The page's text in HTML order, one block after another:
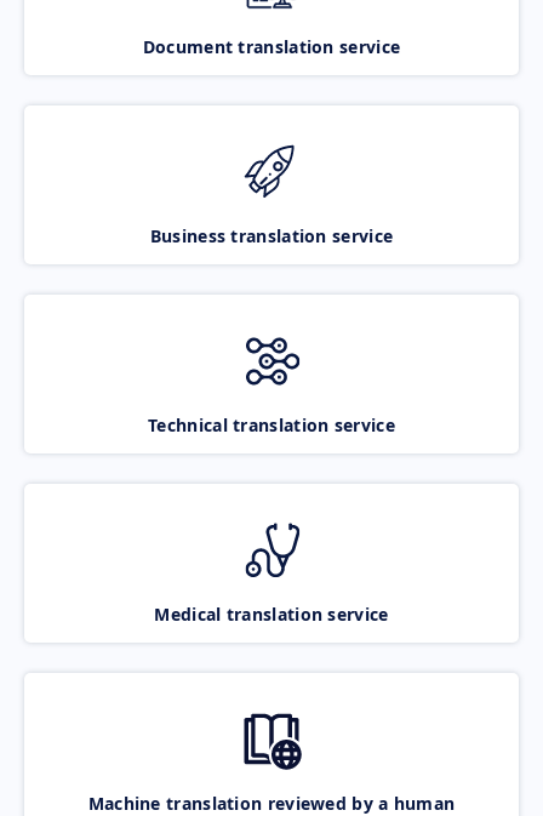
Document translation service
Business translation service
Technical translation service
Medical translation service
Machine translation reviewed by a human